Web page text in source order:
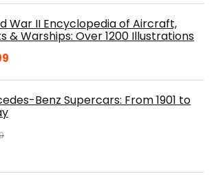
War II Encyclopedia of Aircraft,
& Warships: Over 1200 Illustrations
Benz Supercars: From 1901 to